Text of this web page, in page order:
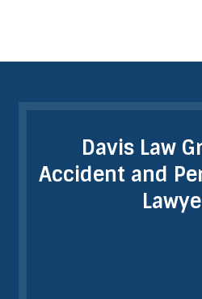
Davis Law
Accident and